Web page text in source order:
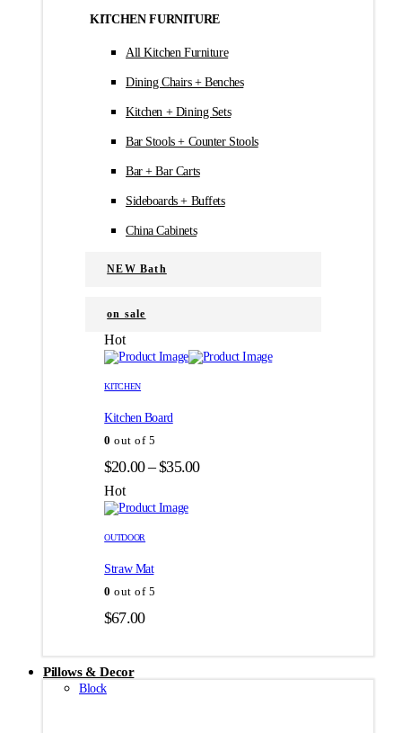
KITCHEN FURNITURE
All Kitchen Furniture
Dining Chairs + Benches
Kitchen + Dining Sets
Bar Stools + Counter Stools
Bar + Bar Carts
Sideboards + Buffets
China Cabinets
NEW Bath
on sale
Hot
товар
несколько
вариаций.
можно
выбрать
на
странице
товара.
товар
несколько
вариаций.
можно
выбрать
на
странице
товара.
KITCHEN
Kitchen Board
0 out of 5
$20.00 – $35.00Диапазон
Hot
OUTDOOR
Straw Mat
0 out of 5
$67.00
Pillows & Decor
Block